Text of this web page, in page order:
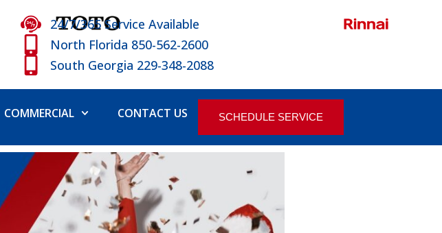
24/7/365 Service Available
North Florida 850-562-2600
South Georgia 229-348-2088
COMMERCIAL CONTACT US SCHEDULE SERVICE